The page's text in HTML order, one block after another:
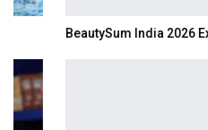
BeautySum India 2026